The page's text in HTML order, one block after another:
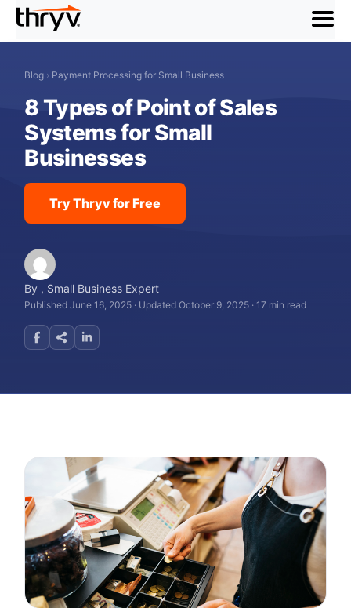
menu
Blog › Payment Processing for Small Business
8 Types of Point of Sales
Systems for Small
Businesses
Try Thryv for Free
By , Small Business Expert
Published June 16, 2025 · Updated October 9, 2025 ·17 min read